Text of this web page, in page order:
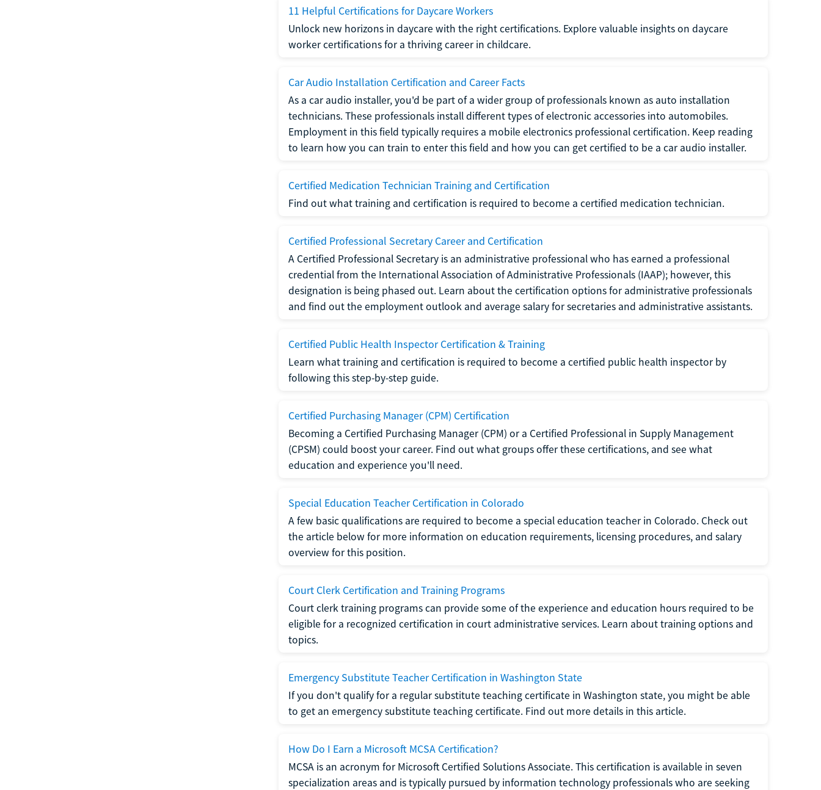
11 Helpful Certifications for Daycare Workers
Unlock new horizons in daycare with the right certifications. Explore valuable insights on daycare
worker certifications for a thriving career in childcare.
Car Audio Installation Certification and Career Facts
As a car audio installer, you'd be part of a wider group of professionals known as auto installation
technicians. These professionals install different types of electronic accessories into automobiles.
Employment in this field typically requires a mobile electronics professional certification. Keep reading
to learn how you can train to enter this field and how you can get certified to be a car audio installer.
Certified Medication Technician Training and Certification
Find out what training and certification is required to become a certified medication technician.
Certified Professional Secretary Career and Certification
A Certified Professional Secretary is an administrative professional who has earned a professional
credential from the International Association of Administrative Professionals (IAAP); however, this
designation is being phased out. Learn about the certification options for administrative professionals
and find out the employment outlook and average salary for secretaries and administrative assistants.
Certified Public Health Inspector Certification & Training
Learn what training and certification is required to become a certified public health inspector by
following this step-by-step guide.
Certified Purchasing Manager (CPM) Certification
Becoming a Certified Purchasing Manager (CPM) or a Certified Professional in Supply Management
(CPSM) could boost your career. Find out what groups offer these certifications, and see what
education and experience you'll need.
Special Education Teacher Certification in Colorado
A few basic qualifications are required to become a special education teacher in Colorado. Check out
the article below for more information on education requirements, licensing procedures, and salary
overview for this position.
Court Clerk Certification and Training Programs
Court clerk training programs can provide some of the experience and education hours required to be
eligible for a recognized certification in court administrative services. Learn about training options and
topics.
Emergency Substitute Teacher Certification in Washington State
If you don't qualify for a regular substitute teaching certificate in Washington state, you might be able
to get an emergency substitute teaching certificate. Find out more details in this article.
How Do I Earn a Microsoft MCSA Certification?
MCSA is an acronym for Microsoft Certified Solutions Associate. This certification is available in seven
specialization areas and is typically pursued by information technology professionals who are seeking